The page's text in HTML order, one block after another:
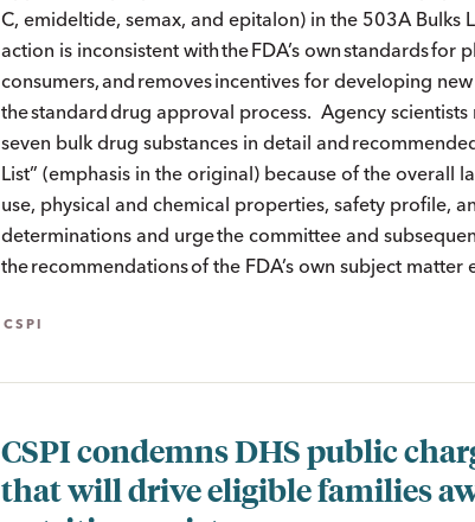
C, emideltide, semax, and epitalon) in the 503A
action is inconsistent with the FDA’s own standards
consumers, and removes incentives for developing
the standard drug approval process. Agency
seven bulk drug substances in detail and
List” (emphasis in the original) because of the overall
use, physical and chemical properties, safety profile,
determinations and urge the committee and
the recommendations of the FDA’s own subject
CSPI
CSPI condemns DHS public
that will drive eligible families